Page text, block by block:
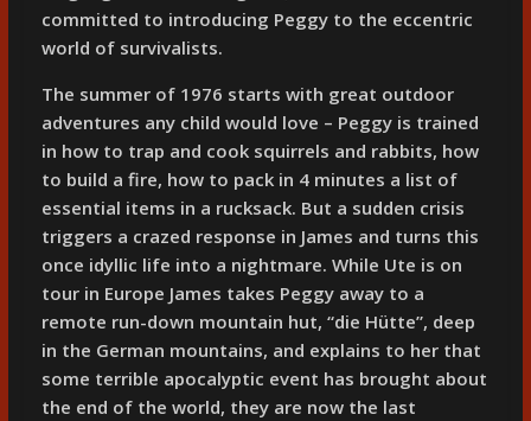
committed to introducing Peggy to the eccentric
world of survivalists.
The summer of 1976 starts with great outdoor
adventures any child would love – Peggy is trained
in how to trap and cook squirrels and rabbits, how
to build a fire, how to pack in 4 minutes a list of
essential items in a rucksack. But a sudden crisis
triggers a crazed response in James and turns this
once idyllic life into a nightmare. While Ute is on
tour in Europe James takes Peggy away to a
remote run-down mountain hut, “die Hütte”, deep
in the German mountains, and explains to her that
some terrible apocalyptic event has brought about
the end of the world, they are now the last